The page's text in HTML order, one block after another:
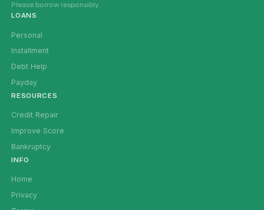
Please borrow responsibly.
LOANS
Personal
Installment
Debt Help
Payday
RESOURCES
Credit Repair
Improve Score
Bankruptcy
INFO
Home
Privacy